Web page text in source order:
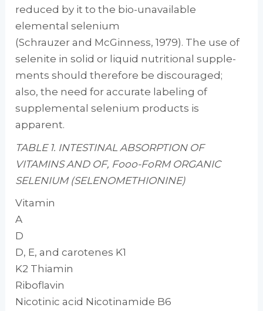
reduced by it to the bio-unavailable
elemental selenium
(Schrauzer and McGinness, 1979). The use of
selenite in solid or liquid nutritional supple­
ments should therefore be discouraged;
also, the need for accurate labeling of
supplemental selenium products is
apparent.
TABLE 1. INTESTINAL ABSORPTION OF
VITAMINS AND OF, Fooo-FoRM ORGANIC
SELENIUM (SELENOMETHIONINE)
Vitamin
A
D
D, E, and carotenes K1
K2 Thiamin
Riboflavin
Nicotinic acid Nicotinamide B6